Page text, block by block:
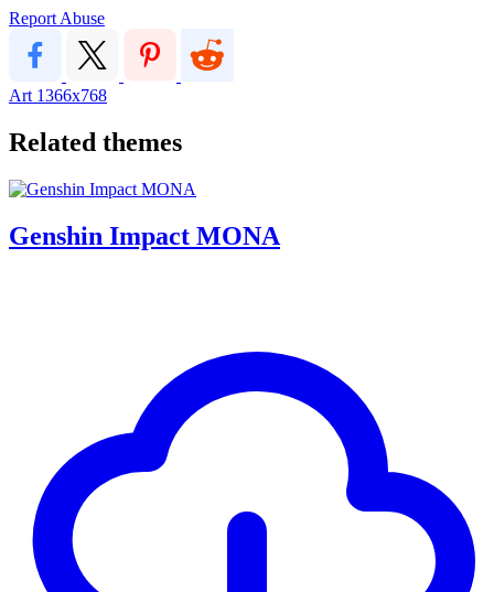
Report Abuse
Art 1366x768
Related themes
Genshin Impact MONA